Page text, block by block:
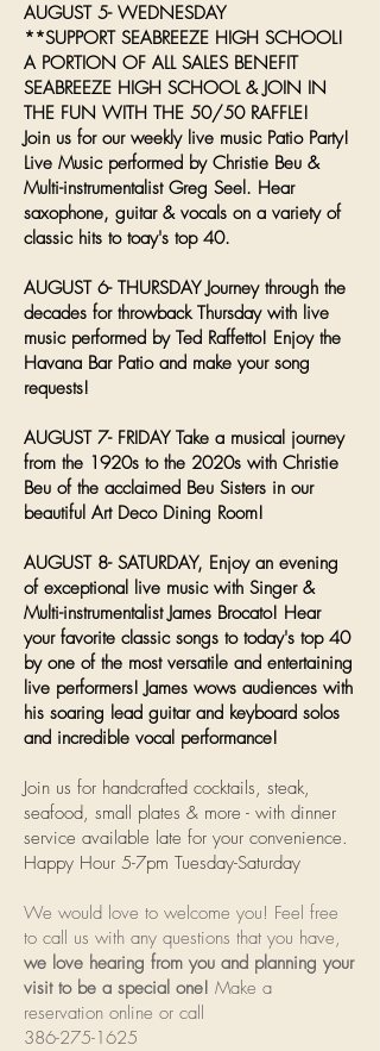
AUGUST 5- WEDNESDAY
**SUPPORT SEABREEZE HIGH SCHOOL!
A PORTION OF ALL SALES BENEFIT
SEABREEZE HIGH SCHOOL & JOIN IN
THE FUN WITH THE 50/50 RAFFLE!
Join us for our weekly live music Patio Party!
Live Music performed by Christie Beu &
Multi-instrumentalist Greg Seel. Hear
saxophone, guitar & vocals on a variety of
classic hits to toay's top 40.
AUGUST 6- THURSDAY Journey through the
decades for throwback Thursday with live
music performed by Ted Raffetto! Enjoy the
Havana Bar Patio and make your song
requests!
AUGUST 7- FRIDAY Take a musical journey
from the 1920s to the 2020s with Christie
Beu of the acclaimed Beu Sisters in our
beautiful Art Deco Dining Room!
AUGUST 8- SATURDAY, Enjoy an evening
of exceptional live music with Singer &
Multi-instrumentalist James Brocato! Hear
your favorite classic songs to today's top 40
by one of the most versatile and entertaining
live performers! James wows audiences with
his soaring lead guitar and keyboard solos
and incredible vocal performance!
Join us for handcrafted cocktails, steak,
seafood, small plates & more - with dinner
service available late for your convenience.
Happy Hour 5-7pm Tuesday-Saturday
We would love to welcome you! Feel free
to call us with any questions that you have,
we love hearing from you and planning your
visit to be a special one! Make a
reservation online or call
386-275-1625